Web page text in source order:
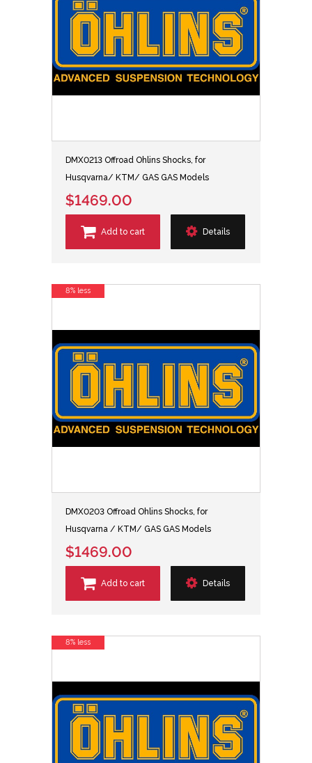
DMX0213 Offroad Ohlins Shocks, for
Husqvarna/ KTM/ GAS GAS Models
$1469.00
Add to cart Details
DMX0203 Offroad Ohlins Shocks, for
Husqvarna / KTM/ GAS GAS Models
$1469.00
Add to cart Details
8% less
8% less